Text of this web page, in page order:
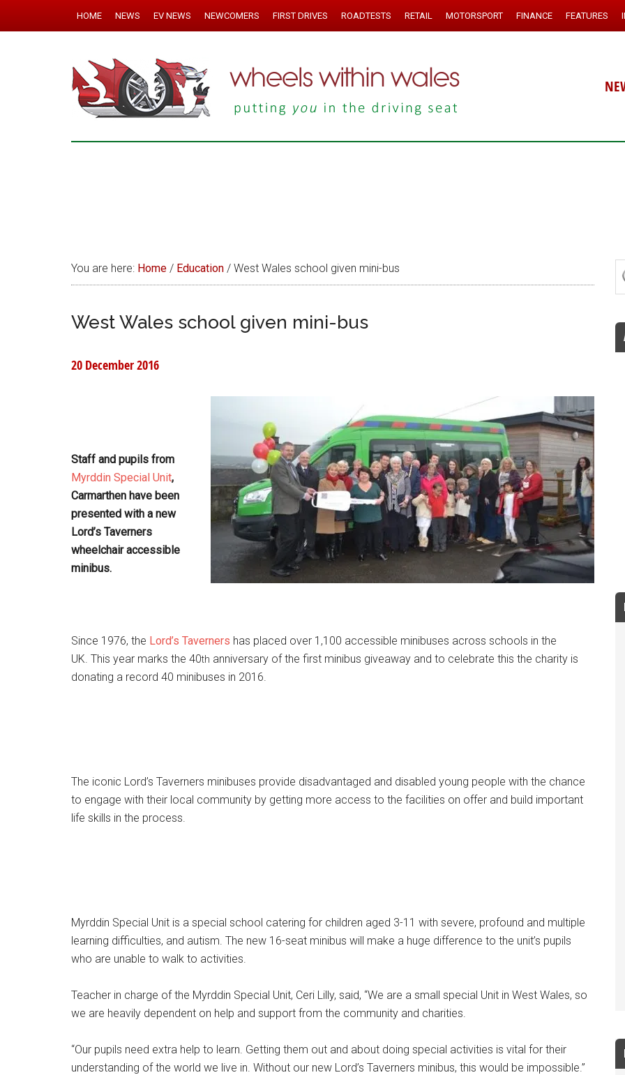
HOME NEWS EV NEWS NEWCOMERS FIRST DRIVES ROADTESTS RETAIL MOTORSPORT FINANCE FEATURES
You are here: Home / Education / West Wales school given mini-bus
West Wales school given mini-bus
20 December 2016
Staff and pupils from
Myrddin Special Unit,
Carmarthen have been
presented with a new
Lord’s Taverners
wheelchair accessible
minibus.
Since 1976, the Lord’s Taverners has placed over 1,100 accessible minibuses across schools in the
UK. This year marks the 40th anniversary of the first minibus giveaway and to celebrate this the charity is
donating a record 40 minibuses in 2016.
The iconic Lord’s Taverners minibuses provide disadvantaged and disabled young people with the chance
to engage with their local community by getting more access to the facilities on offer and build important
life skills in the process.
Myrddin Special Unit is a special school catering for children aged 3-11 with severe, profound and multiple
learning difficulties, and autism. The new 16-seat minibus will make a huge difference to the unit’s pupils
who are unable to walk to activities.
Teacher in charge of the Myrddin Special Unit, Ceri Lilly, said, “We are a small special Unit in West Wales, so
we are heavily dependent on help and support from the community and charities.
“Our pupils need extra help to learn. Getting them out and about doing special activities is vital for their
understanding of the world we live in. Without our new Lord’s Taverners minibus, this would be impossible.”